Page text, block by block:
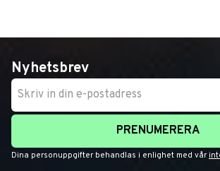
Nyhetsbrev
PRENUMERERA
Dina personuppgifter behandlas i enlighet med vår